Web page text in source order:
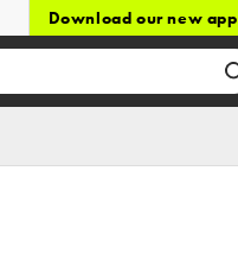
Download our new app